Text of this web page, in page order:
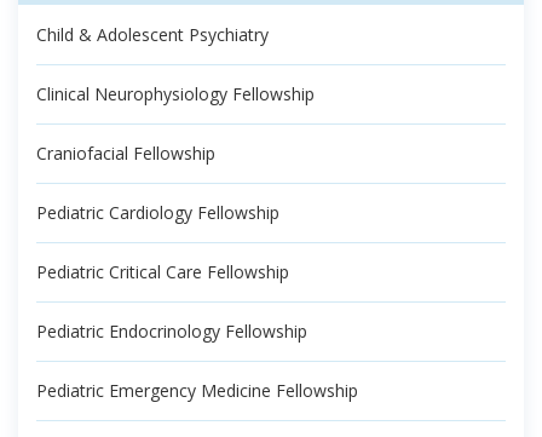
Child & Adolescent Psychiatry
Clinical Neurophysiology Fellowship
Craniofacial Fellowship
Pediatric Cardiology Fellowship
Pediatric Critical Care Fellowship
Pediatric Endocrinology Fellowship
Pediatric Emergency Medicine Fellowship